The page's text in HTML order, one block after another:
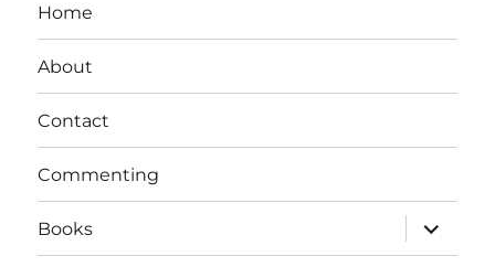
Home
About
Contact
Commenting
Books
expand
child
menu